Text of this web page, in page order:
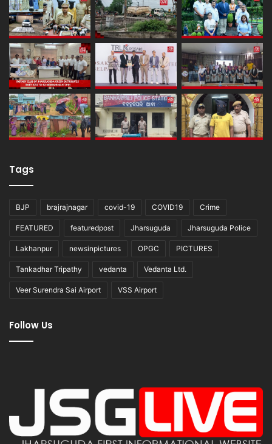
Tags
BJP brajrajnagar covid-19 COVID19 Crime
FEATURED featuredpost Jharsuguda Jharsuguda Police
Lakhanpur newsinpictures OPGC PICTURES
Tankadhar Tripathy vedanta Vedanta Ltd.
Veer Surendra Sai Airport VSS Airport
Follow Us